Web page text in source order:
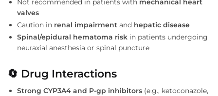
Not recommended in patients with mechanical heart
valves
Caution in renal impairment and hepatic disease
Spinal/epidural hematoma risk in patients undergoing
neuraxial anesthesia or spinal puncture
🔄 Drug Interactions
Strong CYP3A4 and P-gp inhibitors (e.g., ketoconazole,